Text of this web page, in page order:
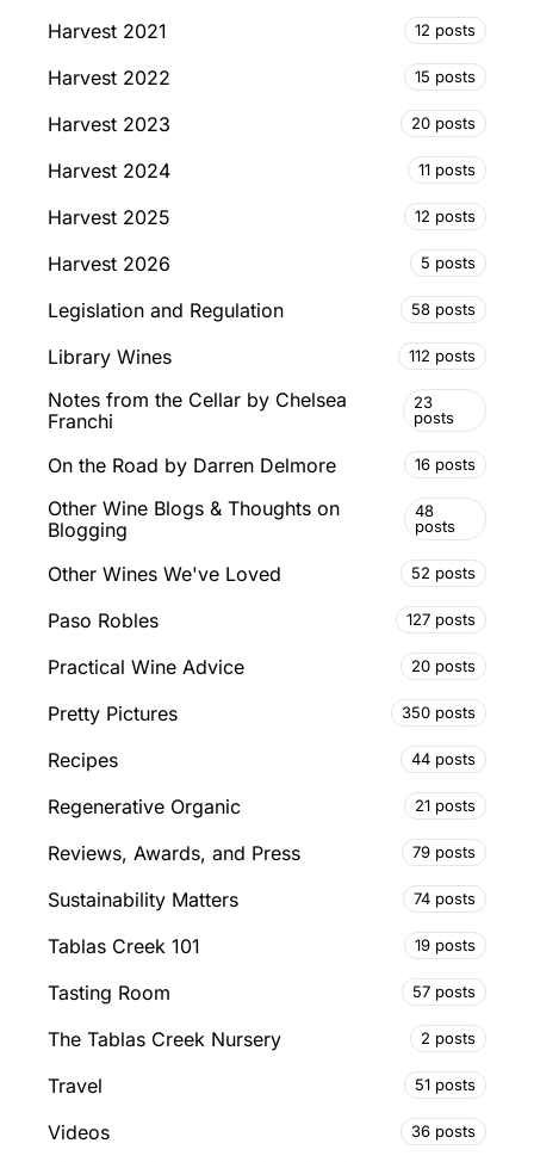
Harvest 2021 12 posts
Harvest 2022 15 posts
Harvest 2023 20 posts
Harvest 2024 11 posts
Harvest 2025 12 posts
Harvest 2026 5 posts
Legislation and Regulation 58 posts
Library Wines 112 posts
Notes from the Cellar by Chelsea
Franchi
23
posts
On the Road by Darren Delmore 16 posts
Other Wine Blogs & Thoughts on
Blogging
48
posts
Other Wines We've Loved 52 posts
Paso Robles 127 posts
Practical Wine Advice 20 posts
Pretty Pictures 350 posts
Recipes 44 posts
Regenerative Organic 21 posts
Reviews, Awards, and Press 79 posts
Sustainability Matters 74 posts
Tablas Creek 101 19 posts
Tasting Room 57 posts
The Tablas Creek Nursery 2 posts
Travel 51 posts
Videos 36 posts